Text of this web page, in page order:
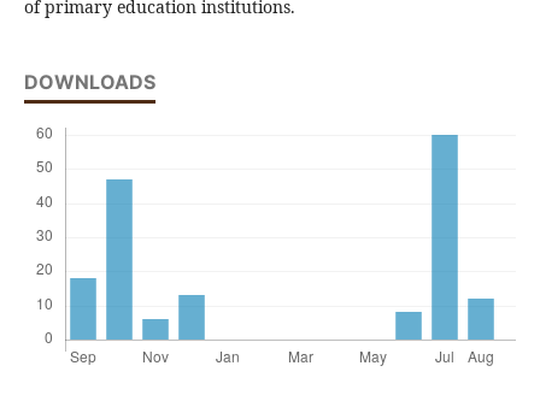
of primary education institutions.
DOWNLOADS